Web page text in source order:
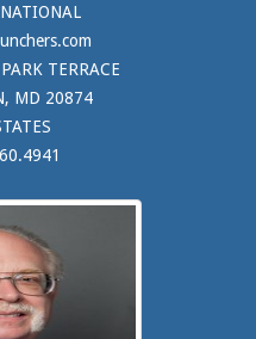
TERRACE
MD 20874